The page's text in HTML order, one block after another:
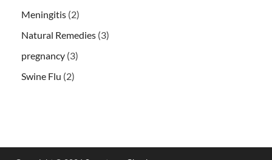
Meningitis (2)
Natural Remedies (3)
pregnancy (3)
Swine Flu (2)